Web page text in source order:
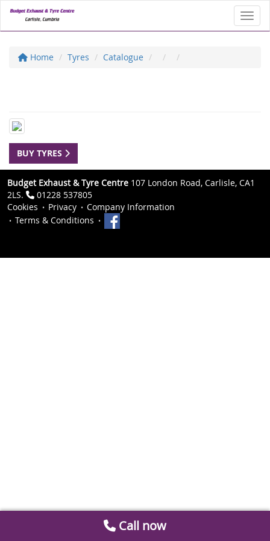
Home Tyres Catalogue
BUY TYRES
Budget Exhaust & Tyre Centre 107 London Road, Carlisle, CA1
2LS.
01228 537805
Cookies
Privacy
Company Information
Terms & Conditions
Call now